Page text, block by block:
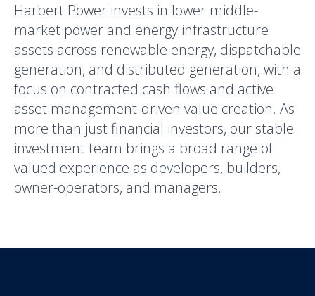
Harbert Power invests in lower middle-
market power and energy infrastructure
assets across renewable energy, dispatchable
generation, and distributed generation, with a
focus on contracted cash flows and active
asset management-driven value creation. As
more than just financial investors, our stable
investment team brings a broad range of
valued experience as developers, builders,
owner-operators, and managers.